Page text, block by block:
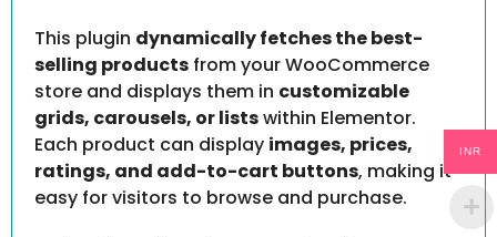
This plugin dynamically fetches the best-
selling products from your WooCommerce
store and displays them in customizable
grids, carousels, or listswithin Elementor.
Each product can display images, prices,
ratings, and add-to-cart buttons, making it
easy for visitors to browse and purchase.
INR